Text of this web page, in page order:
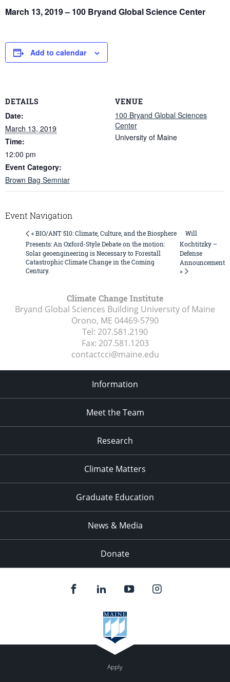
March 13, 2019 – 100 Bryand Global Science Center
Add to calendar
DETAILS
Date:
March 13, 2019
Time:
12:00 pm
Event Category:
Brown Bag Semniar
VENUE
100 Bryand Global Sciences
Center
University of Maine
Event Navigation
« BIO/ANT 510: Climate, Culture, and the Biosphere
Presents: An Oxford-Style Debate on the motion:
Solar geoengineering is Necessary to Forestall
Catastrophic Climate Change in the Coming
Century.
Will
Kochtitzky –
Defense
Announcement
»
Climate Change Institute
Bryand Global Sciences Building University of Maine
Orono, ME 04469-5790
Tel: 207.581.2190
Fax: 207.581.1203
contactcci@maine.edu
Information
Meet the Team
Research
Climate Matters
Graduate Education
News & Media
Donate
Apply